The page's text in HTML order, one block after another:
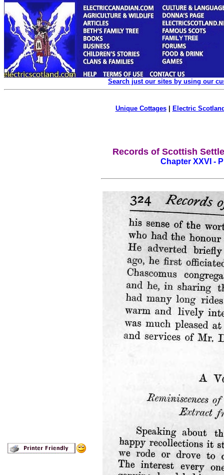
Search just our sites by using our
Unique Cottages| Electric
Records of Scottish
Chapter XXVI -